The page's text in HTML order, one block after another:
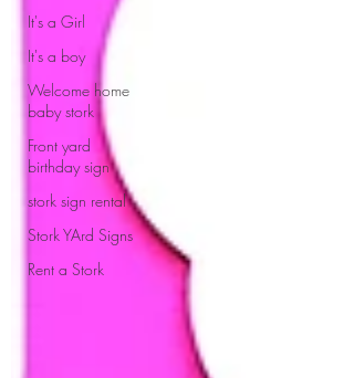
It's a Girl
It's a boy
Welcome home
baby stork
Front yard
birthday sign
stork sign rental
Stork YArd Signs
Rent a Stork